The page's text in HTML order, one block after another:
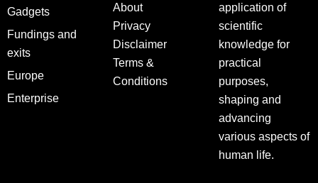
Gadgets
Fundings and
exits
Europe
Enterprise
About
Privacy
Disclaimer
Terms &
Conditions
application of
scientific
knowledge for
practical
purposes,
shaping and
advancing
various aspects of
human life.